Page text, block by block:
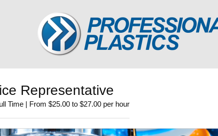
Representative
Time | From $25.00 to $27.00 per hour